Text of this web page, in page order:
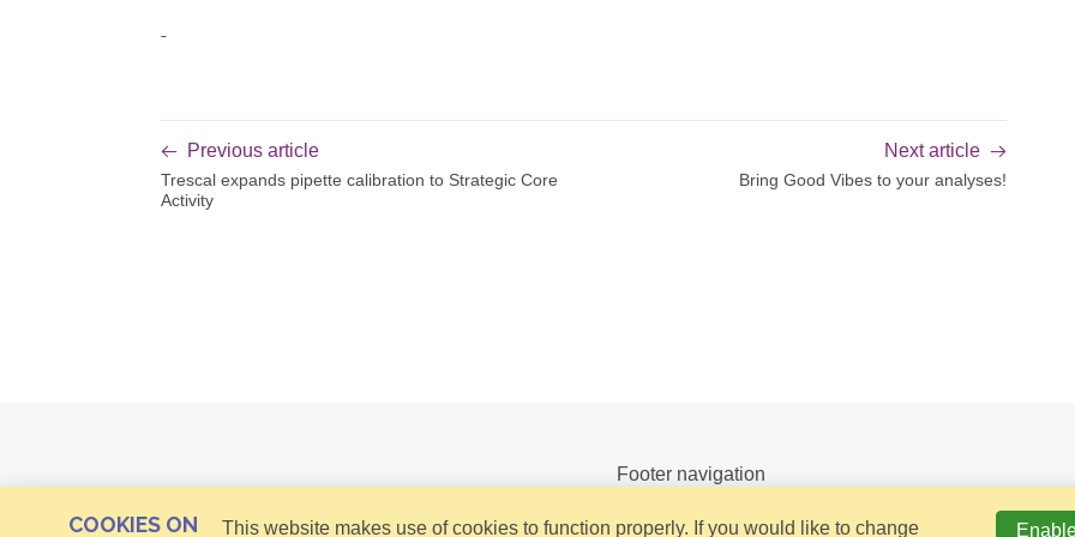
Previous article
Trescal expands pipette calibration to Strategic Core
Activity
Next article
Bring Good Vibes to your analyses!
Footer navigation
COOKIES ON This website makes use of cookies to function properly. If you would like to change